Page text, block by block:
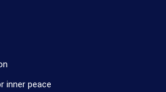
inner peace